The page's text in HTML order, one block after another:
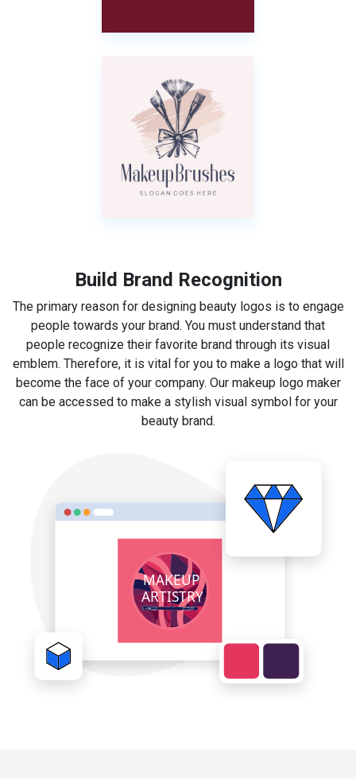
Build Brand Recognition
The primary reason for designing beauty logos is to engage
people towards your brand. You must understand that
people recognize their favorite brand through its visual
emblem. Therefore, it is vital for you to make a logo that will
become the face of your company. Our makeup logo maker
can be accessed to make a stylish visual symbol for your
beauty brand.